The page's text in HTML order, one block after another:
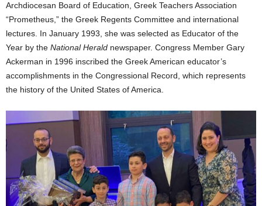
Archdiocesan Board of Education, Greek Teachers Association
“Prometheus,” the Greek Regents Committee and international
lectures. In January 1993, she was selected as Educator of the
Year by the National Herald newspaper. Congress Member Gary
Ackerman in 1996 inscribed the Greek American educator’s
accomplishments in the Congressional Record, which represents
the history of the United States of America.